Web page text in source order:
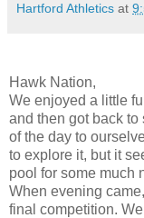
Hartford Athletics at
Hawk Nation,
We enjoyed a little
and then got back
of the day to
to explore it, but it
pool for some much
When evening
final competition.